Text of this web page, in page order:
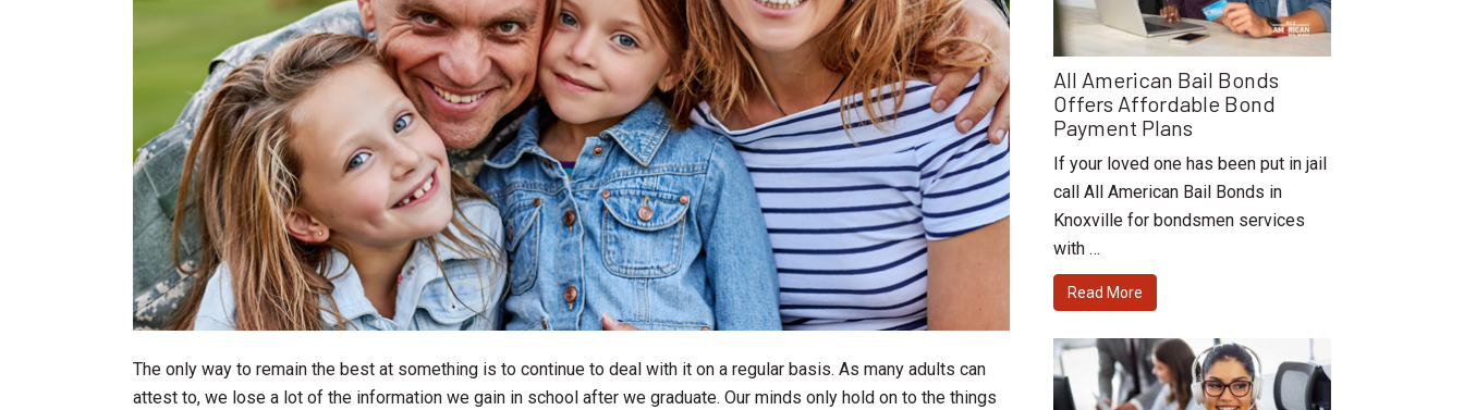
The only way to remain the best at something is to continue to deal with it on a regular basis. As many adults can
attest to, we lose a lot of the information we gain in school after we graduate. Our minds only hold on to the things
All American Bail Bonds
Offers Affordable Bond
Payment Plans
If your loved one has been put in jail
call All American Bail Bonds in
Knoxville for bondsmen services
with …
Read More